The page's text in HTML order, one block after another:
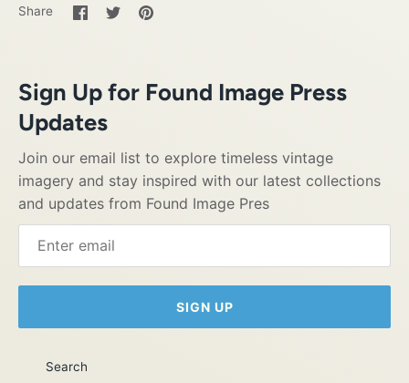
Share
Share
on
SharePin
Sign Up for Found Image Press
Updates
Join our email list to explore timeless vintage
imagery and stay inspired with our latest collections
and updates from Found Image Pres
SIGN UP
Search